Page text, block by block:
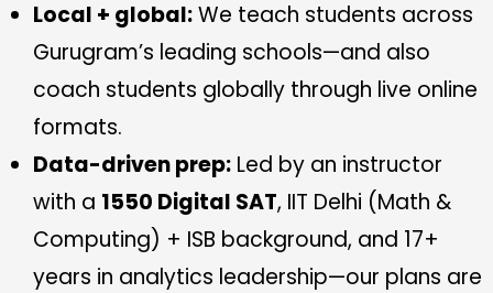
Local + global:We teach students across
Gurugram’s leading schools—and also
coach students globally through live online
formats.
Data-driven prep: Led by an instructor
with a 1550 Digital SAT, IIT Delhi (Math &
Computing) + ISB background, and 17+
years in analytics leadership—our plans are